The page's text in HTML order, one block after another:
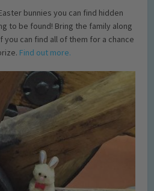
bunnies you can find hidden
to be found! Bring the family along
can find all of them for a chance
Find out more.